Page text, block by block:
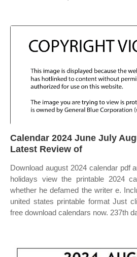
Calendar 2024 June July
Latest Review of
Download august 2024 calendar pdf
holidays view the printable 2024
whether he defamed the writer e.
united states printable format Just
free download calendars now. 237th